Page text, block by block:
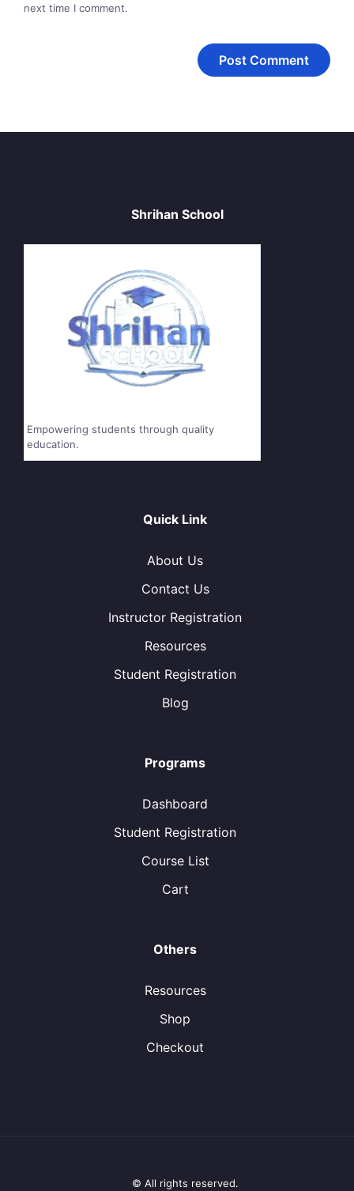
next time I comment.
Shrihan School
Empowering students through quality
education.
Quick Link
About Us
Contact Us
Instructor Registration
Resources
Student Registration
Blog
Programs
Dashboard
Student Registration
Course List
Cart
Others
Resources
Shop
Checkout
© All rights reserved.